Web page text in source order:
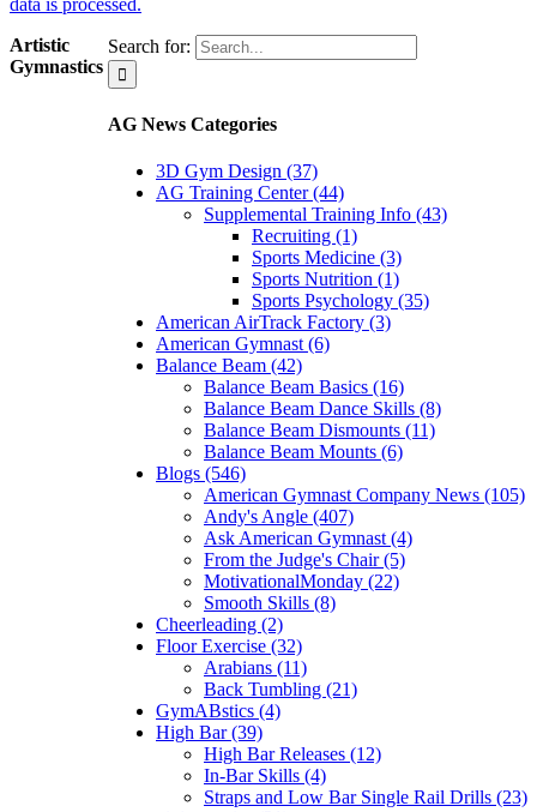
Search for:
AG News Categories
3D Gym Design (37)
AG Training Center (44)
Supplemental Training Info (43)
Recruiting (1)
Sports Medicine (3)
Sports Nutrition (1)
Sports Psychology (35)
American AirTrack Factory (3)
American Gymnast (6)
Balance Beam (42)
Balance Beam Basics (16)
Balance Beam Dance Skills (8)
Balance Beam Dismounts (11)
Balance Beam Mounts (6)
Blogs (546)
American Gymnast Company News (105)
Andy's Angle (407)
Ask American Gymnast (4)
From the Judge's Chair (5)
MotivationalMonday (22)
Smooth Skills (8)
Cheerleading (2)
Floor Exercise (32)
Arabians (11)
Back Tumbling (21)
GymABstics (4)
High Bar (39)
High Bar Releases (12)
In-Bar Skills (4)
Straps and Low Bar Single Rail Drills (23)
Artistic
Gymnastics